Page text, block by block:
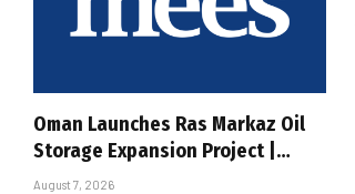
Oman Launches Ras Markaz Oil
Storage Expansion Project |…
August 7, 2026